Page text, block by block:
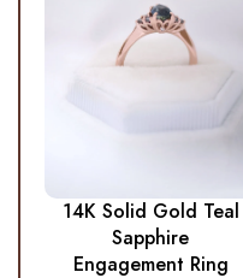
14K Solid Gold Teal
Sapphire
Engagement Ring